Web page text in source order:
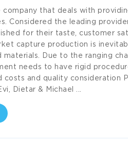
company that deals with
Considered the leading
for their taste, customer
capture production is
materials. Due to the ranging
needs to have rigid
costs and quality consideration
Dietar & Michael